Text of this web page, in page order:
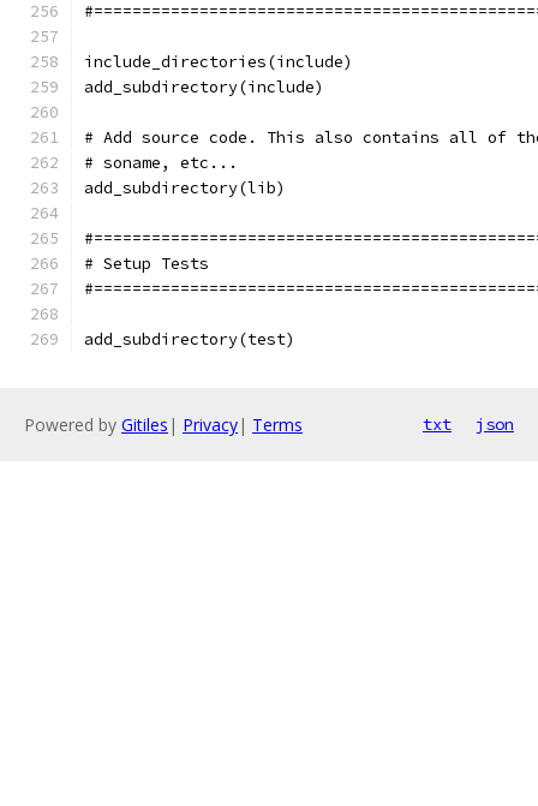
include_directories(include)
add_subdirectory(include)
# Add source code. This also contains all of
# soname, etc...
add_subdirectory(lib)
# Setup Tests
add_subdirectory(test)
Powered by Gitiles | Privacy| Terms txt json